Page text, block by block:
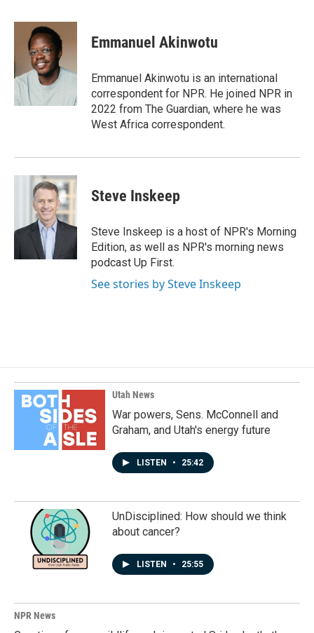
c
o
o
k
n
k
e
d
I
n
a
l
Emmanuel Akinwotu
Emmanuel Akinwotu is an international
correspondent for NPR. He joined NPR in
2022 from The Guardian, where he was
West Africa correspondent.
Steve Inskeep
Steve Inskeep is a host of NPR's Morning
Edition, as well as NPR's morning news
podcast Up First.
See stories by Steve Inskeep
Utah News
War powers, Sens. McConnell and
Graham, and Utah's energy future
LISTEN • 25:42
UnDisciplined: How should we think
about cancer?
LISTEN • 25:55
NPR News